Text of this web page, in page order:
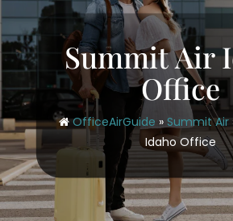
Summit Air
Office
OfficeAirGuide » Summit Air
Idaho Office